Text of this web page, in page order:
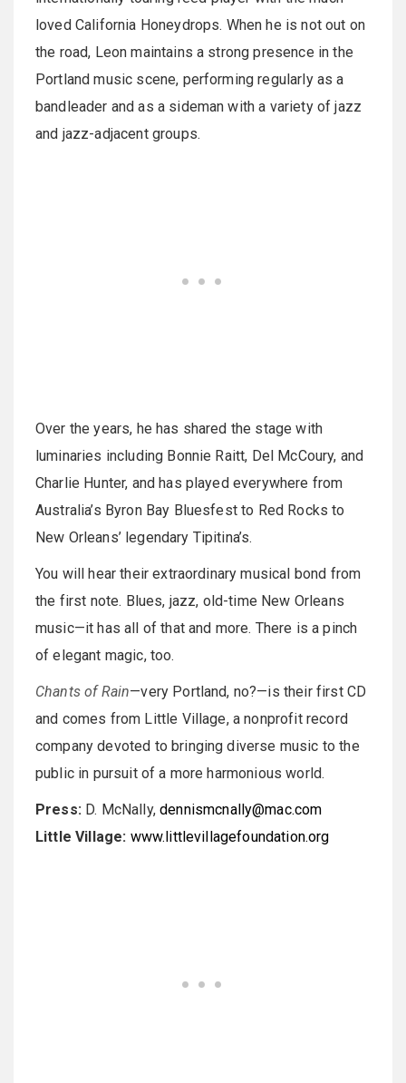
loved California Honeydrops. When he is not out on
the road, Leon maintains a strong presence in the
Portland music scene, performing regularly as a
bandleader and as a sideman with a variety of jazz
and jazz-adjacent groups.
Over the years, he has shared the stage with
luminaries including Bonnie Raitt, Del McCoury, and
Charlie Hunter, and has played everywhere from
Australia’s Byron Bay Bluesfest to Red Rocks to
New Orleans’ legendary Tipitina’s.
You will hear their extraordinary musical bond from
the first note. Blues, jazz, old-time New Orleans
music—it has all of that and more. There is a pinch
of elegant magic, too.
Chants of Rain—very Portland, no?—is their first CD
and comes from Little Village, a nonprofit record
company devoted to bringing diverse music to the
public in pursuit of a more harmonious world.
Press:D. McNally,dennismcnally@mac.com
Little Village: www.littlevillagefoundation.org